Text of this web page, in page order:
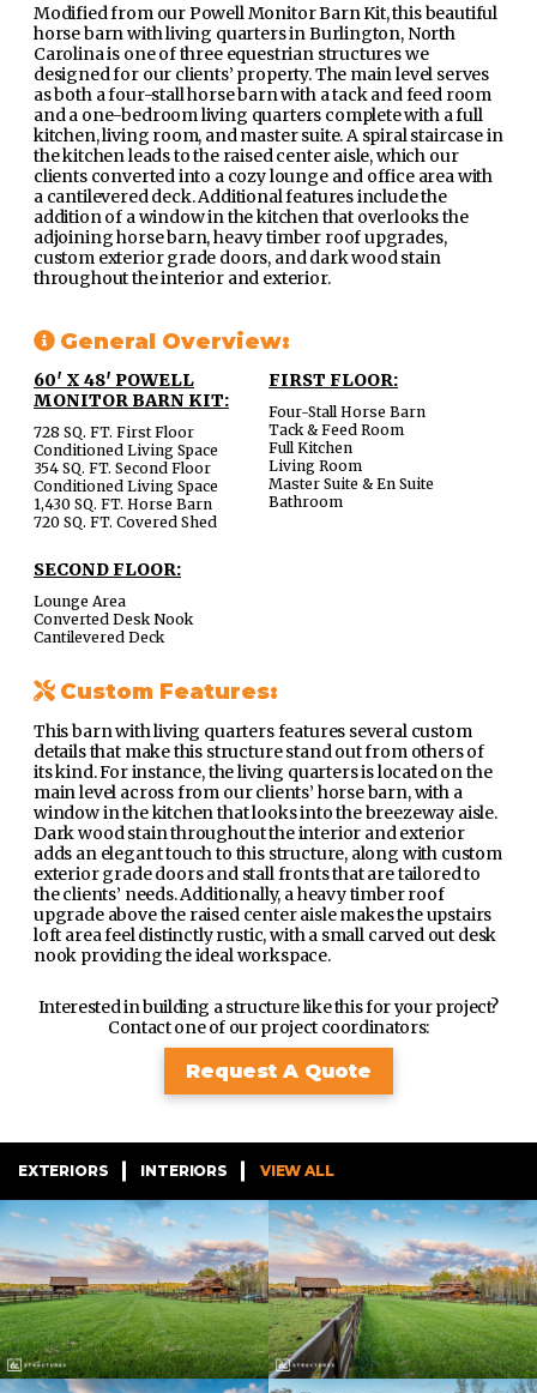
Modified from our Powell Monitor Barn Kit, this beautiful
horse barn with living quarters in Burlington, North
Carolina is one of three equestrian structures we
designed for our clients’ property. The main level serves
as both a four-stall horse barn with a tack and feed room
and a one-bedroom living quarters complete with a full
kitchen, living room, and master suite. A spiral staircase in
the kitchen leads to the raised center aisle, which our
clients converted into a cozy lounge and office area with
a cantilevered deck. Additional features include the
addition of a window in the kitchen that overlooks the
adjoining horse barn, heavy timber roof upgrades,
custom exterior grade doors, and dark wood stain
throughout the interior and exterior.
General Overview:
60′ X 48′ POWELL
MONITOR BARN KIT:
728 SQ. FT. First Floor
Conditioned Living Space
354 SQ. FT. Second Floor
Conditioned Living Space
1,430 SQ. FT. Horse Barn
720 SQ. FT. Covered Shed
FIRST FLOOR:
Four-Stall Horse Barn
Tack & Feed Room
Full Kitchen
Living Room
Master Suite & En Suite
Bathroom
SECOND FLOOR:
Lounge Area
Converted Desk Nook
Cantilevered Deck
Custom Features:
This barn with living quarters features several custom
details that make this structure stand out from others of
its kind. For instance, the living quarters is located on the
main level across from our clients’ horse barn, with a
window in the kitchen that looks into the breezeway aisle.
Dark wood stain throughout the interior and exterior
adds an elegant touch to this structure, along with custom
exterior grade doors and stall fronts that are tailored to
the clients’ needs. Additionally, a heavy timber roof
upgrade above the raised center aisle makes the upstairs
loft area feel distinctly rustic, with a small carved out desk
nook providing the ideal workspace.
Interested in building a structure like this for your project?
Contact one of our project coordinators:
Request A Quote
EXTERIORS INTERIORS VIEW ALL